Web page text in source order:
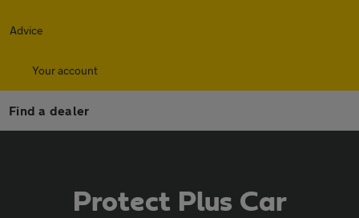
Advice
Your account
Find a dealer
Protect Plus Car